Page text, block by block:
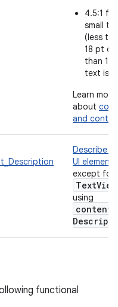
4.5:1 for
small
(less
18 pt or
than 14
text is
Learn more
about
and
Describe
UI element
except for
TextView
using
content
functional